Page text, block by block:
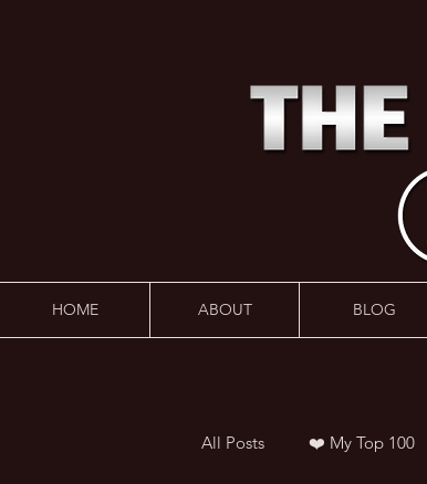
HOME ABOUT BLOG
All Posts ❤️ My Top 100